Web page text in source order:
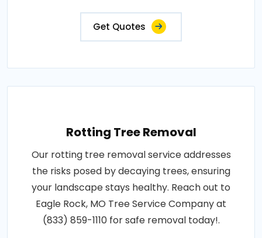
Get Quotes
Rotting Tree Removal
Our rotting tree removal service addresses
the risks posed by decaying trees, ensuring
your landscape stays healthy. Reach out to
Eagle Rock, MO Tree Service Company at
(833) 859-1110 for safe removal today!.